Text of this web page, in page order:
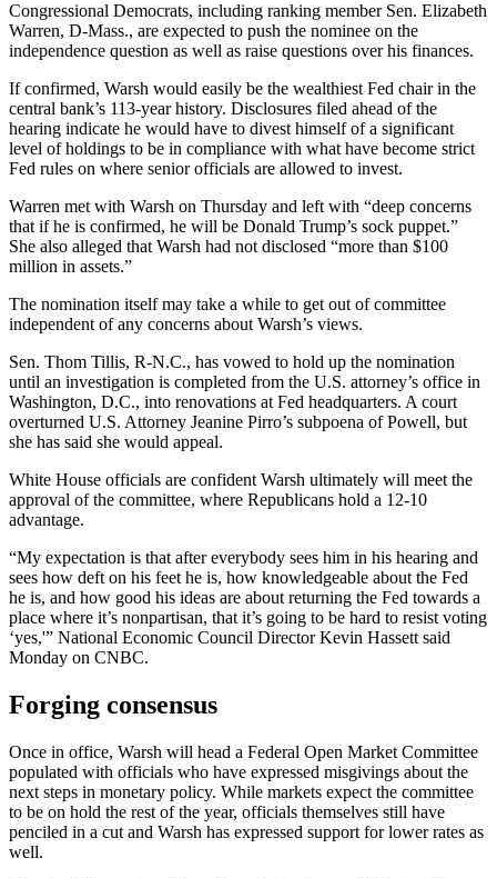
Congressional Democrats, including ranking member Sen. Elizabeth
Warren, D-Mass., are expected to push the nominee on the
independence question as well as raise questions over his finances.
If confirmed, Warsh would easily be the wealthiest Fed chair in the
central bank’s 113-year history. Disclosures filed ahead of the
hearing indicate he would have to divest himself of a significant
level of holdings to be in compliance with what have become strict
Fed rules on where senior officials are allowed to invest.
Warren met with Warsh on Thursday and left with “deep concerns
that if he is confirmed, he will be Donald Trump’s sock puppet.”
She also alleged that Warsh had not disclosed “more than $100
million in assets.”
The nomination itself may take a while to get out of committee
independent of any concerns about Warsh’s views.
Sen. Thom Tillis, R-N.C., has vowed to hold up the nomination
until an investigation is completed from the U.S. attorney’s office in
Washington, D.C., into renovations at Fed headquarters. A court
overturned U.S. Attorney Jeanine Pirro’s subpoena of Powell, but
she has said she would appeal.
White House officials are confident Warsh ultimately will meet the
approval of the committee, where Republicans hold a 12-10
advantage.
“My expectation is that after everybody sees him in his hearing and
sees how deft on his feet he is, how knowledgeable about the Fed
he is, and how good his ideas are about returning the Fed towards a
place where it’s nonpartisan, that it’s going to be hard to resist voting
‘yes,'” National Economic Council Director Kevin Hassett said
Monday on CNBC.
Forging consensus
Once in office, Warsh will head a Federal Open Market Committee
populated with officials who have expressed misgivings about the
next steps in monetary policy. While markets expect the committee
to be on hold the rest of the year, officials themselves still have
penciled in a cut and Warsh has expressed support for lower rates as
well.